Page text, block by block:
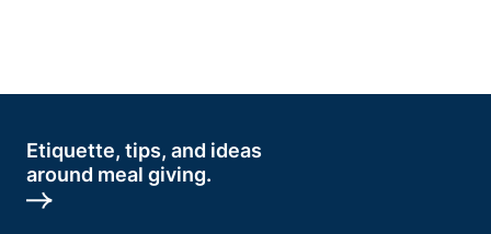
Etiquette, tips, and ideas
around meal giving.